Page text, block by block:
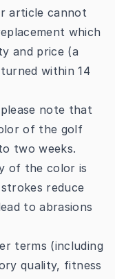
article cannot
which
and price (a
within 14
note that
of the golf
two weeks.
of the color is
reduce
to abrasions
terms (including
quality, fitness